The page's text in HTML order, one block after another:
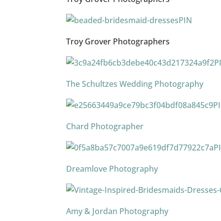
PIN
Troy Grover Photographers
The Schultzes Wedding Photography
Chard Photographer
Dreamlove Photography
Amy & Jordan Photography